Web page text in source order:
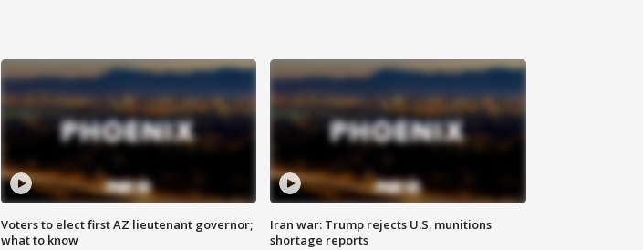
Voters to elect first AZ lieutenant governor;
what to know
Iran war: Trump rejects U.S. munitions
shortage reports